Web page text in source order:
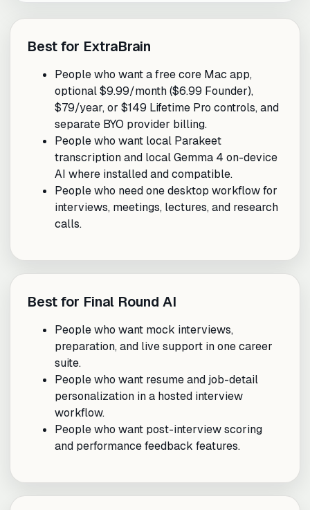
Best for ExtraBrain
People who want a free core Mac app,
optional $9.99/month ($6.99 Founder),
$79/year, or $149 Lifetime Pro controls, and
separate BYO provider billing.
People who want local Parakeet
transcription and local Gemma 4 on-device
AI where installed and compatible.
People who need one desktop workflow for
interviews, meetings, lectures, and research
calls.
Best for Final Round AI
People who want mock interviews,
preparation, and live support in one career
suite.
People who want resume and job-detail
personalization in a hosted interview
workflow.
People who want post-interview scoring
and performance feedback features.